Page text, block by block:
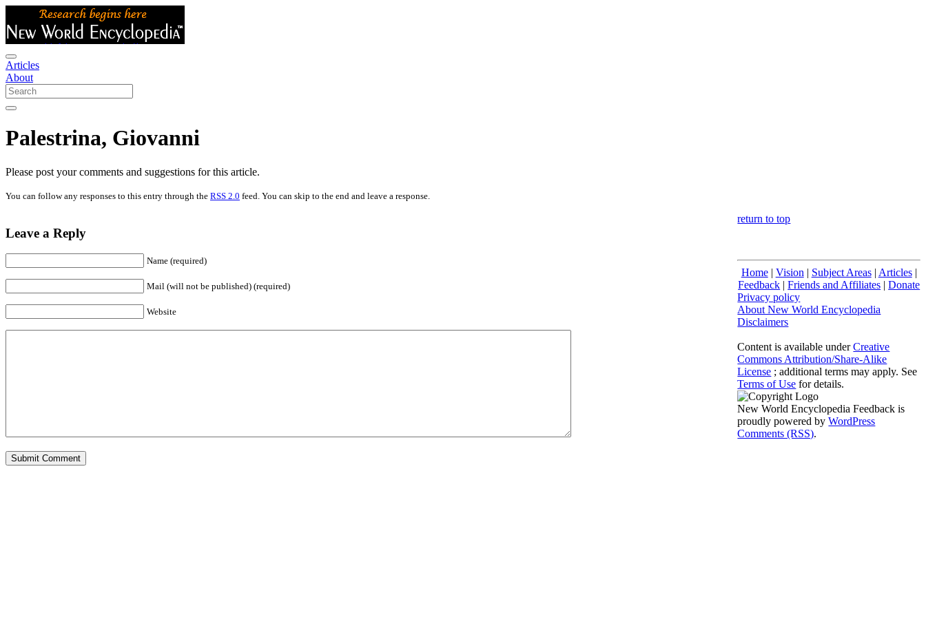
Articles
About
Palestrina, Giovanni
Please post your comments and suggestions for this article.
You can follow any responses to this entry through the RSS 2.0 feed. You can skip to the end and leave a response.
Leave a Reply
Name (required)
Mail (will not be published) (required)
Website
return to top
Home| Vision | Subject Areas| Articles|
Feedback |Friends and Affiliates |Donate
Privacy policy
About New World Encyclopedia
Disclaimers
Content is available underCreative
Commons Attribution/Share-Alike
License ; additional terms may apply. See
Terms of Use for details.
New World Encyclopedia Feedback is
proudly powered byWordPress
Comments (RSS).